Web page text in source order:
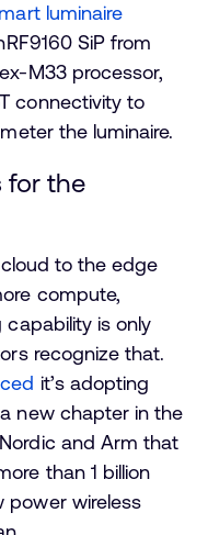
luminaire
SiP from
M33 processor,
connectivity to
the luminaire.
for the
to the edge
compute,
capability is only
recognize that.
it’s adopting
new chapter in the
and Arm that
than 1 billion
power wireless